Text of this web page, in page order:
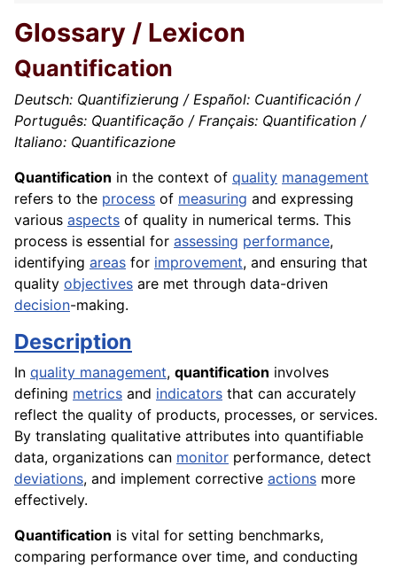
Glossary / Lexicon
Quantification
Deutsch: Quantifizierung / Español: Cuantificación /
Português: Quantificação / Français: Quantification /
Italiano: Quantificazione
Quantification in the context of quality management
refers to the process of measuring and expressing
various aspects of quality in numerical terms. This
process is essential for assessing performance,
identifying areas for improvement, and ensuring that
quality objectives are met through data-driven
decision-making.
Description
In quality management, quantification involves
defining metrics and indicators that can accurately
reflect the quality of products, processes, or services.
By translating qualitative attributes into quantifiable
data, organizations can monitor performance, detect
deviations, and implement corrective actions more
effectively.
Quantification is vital for setting benchmarks,
comparing performance over time, and conducting